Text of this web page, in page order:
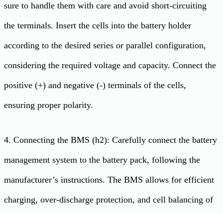
sure to handle them with care and avoid short-circuiting
the terminals. Insert the cells into the battery holder
according to the desired series or parallel configuration,
considering the required voltage and capacity. Connect the
positive (+) and negative (-) terminals of the cells,
ensuring proper polarity.
4. Connecting the BMS (h2): Carefully connect the battery
management system to the battery pack, following the
manufacturer’s instructions. The BMS allows for efficient
charging, over-discharge protection, and cell balancing of